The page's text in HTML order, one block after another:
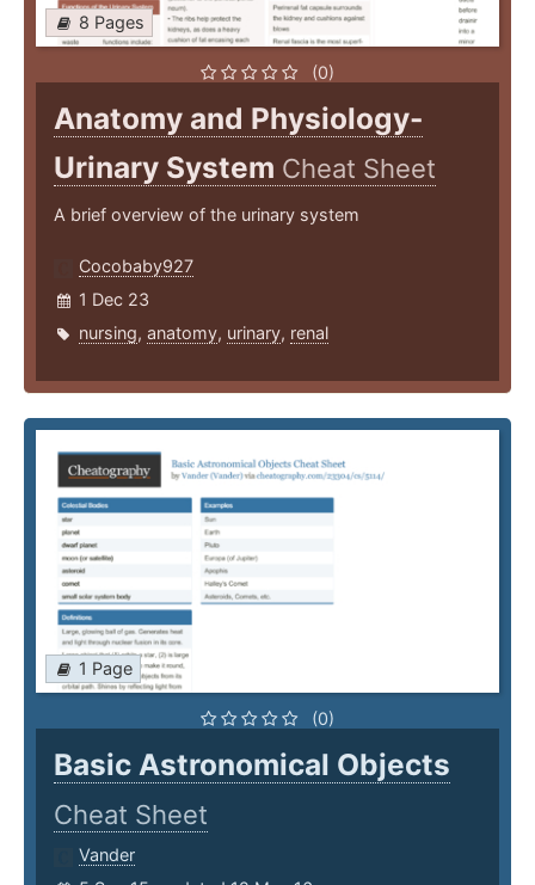
8 Pages
(0)
Anatomy and Physiology-
Urinary System Cheat Sheet
A brief overview of the urinary system
Cocobaby927
1 Dec 23
nursing, anatomy, urinary, renal
1 Page
(0)
Basic Astronomical Objects
Cheat Sheet
Vander